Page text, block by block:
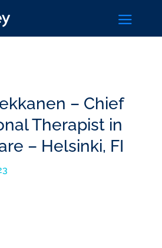
a
– Chief
Therapist in
– Helsinki, FI